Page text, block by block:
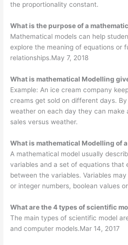
the proportionality constant.
What is the purpose of a
Mathematical models can help
explore the meaning of equations or
relationships.May 7, 2018
What is mathematical Modelling
Example: An ice cream company
creams get sold on different days.
weather on each day they can make
sales versus weather.
What is mathematical Modelling of
A mathematical model usually
variables and a set of equations that
between the variables. Variables
or integer numbers, boolean values
What are the 4 types of scientific
The main types of scientific model
and computer models.Mar 14, 2017